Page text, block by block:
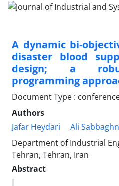
A dynamic bi-
disaster blood
design; a
programming
Document Type :
Authors
Jafar Heydari
Ali
Department of Industrial
Tehran, Tehran, Iran
Abstract